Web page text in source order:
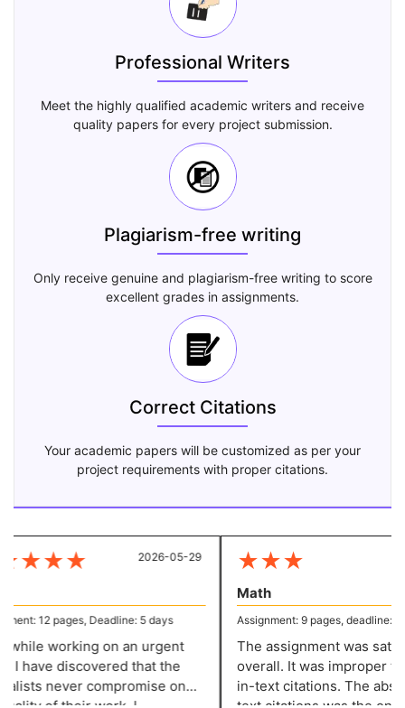
Professional Writers
Meet the highly qualified academic writers and receive
quality papers for every project submission.
Plagiarism-free writing
Only receive genuine and plagiarism-free writing to score
excellent grades in assignments.
Correct Citations
Your academic papers will be customized as per your
project requirements with proper citations.
★★★
12 pages, Deadline: 5 days
working on an urgent
I have discovered that the
never compromise on
2026-05-29 ★★★
Math
Assignment: 9 pages, deadline: 4
The assignment was
overall. It was improper to
in-text citations. The